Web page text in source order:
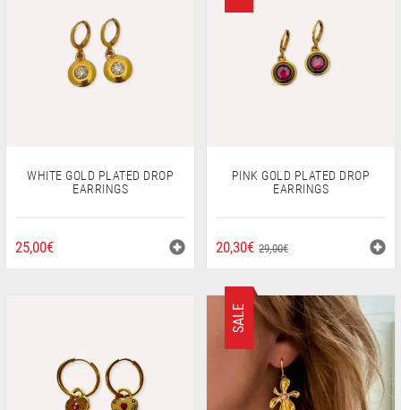
WHITE GOLD PLATED DROP
EARRINGS
25,00€
PINK GOLD PLATED DROP
EARRINGS
29,00€ORIGINAL
29,00€.
20,30€
CURRENT
20,30€.
SALE